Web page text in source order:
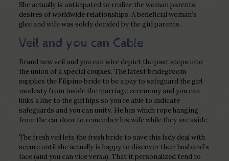
She actually is anticipated to realize the woman parents’
desires of worldwide relationships. A beneficial woman’s
glee and wife was solely decided by the girl parents.
Veil and you can Cable
Brand new veil and you can wire depict the past steps into
the union of a special couples. The latest bridegroom
supplies the Filipino bride to be a pay to safeguard the girl
modesty from inside the marriage ceremony and you can
links a line to the girl hips so you’re able to indicate
safeguards and you can unity. He has which rope hanging
from the car door to remember his wife while they are aside.
The fresh veil lets the fresh bride to save this lady deal with
secure until she actually is happy to discover their husband’s
face (and you can vice versa). That it personalized tend to